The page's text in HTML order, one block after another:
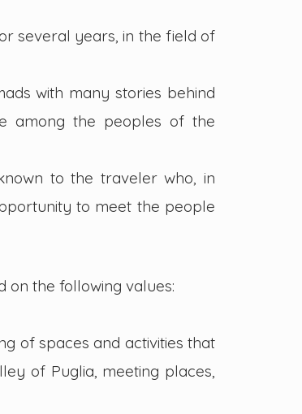
several years, in the field of
with many stories behind
among the peoples of the
to the traveler who, in
to meet the people
on the following values:
of spaces and activities that
of Puglia, meeting places,